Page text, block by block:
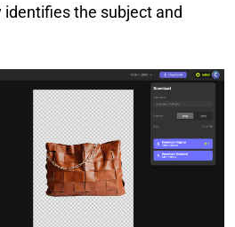
the subject and